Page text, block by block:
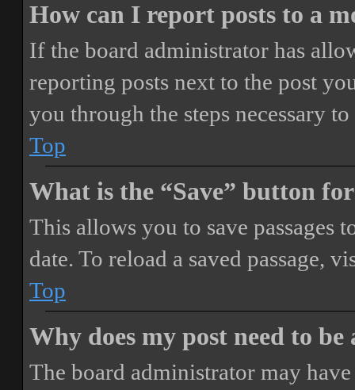
How can I report posts to a
If the board administrator has
reporting posts next to the post
you through the steps necessary
Top
What is the “Save” button
This allows you to save passages
date. To reload a saved passage,
Top
Why does my post need to be
The board administrator may